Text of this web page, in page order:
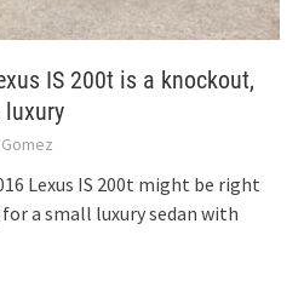
IS 200t is a knockout,
Lexus IS 200t might be right
a small luxury sedan with